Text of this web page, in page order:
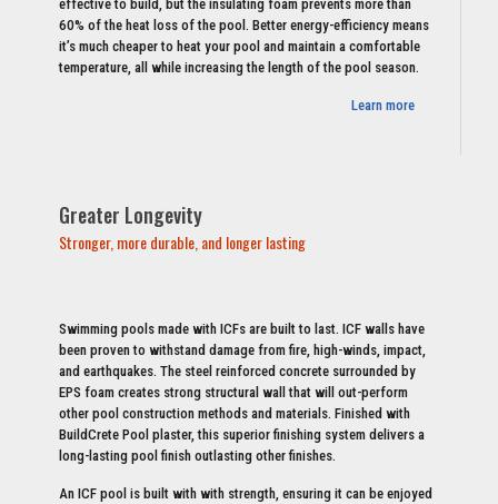
effective to build, but the insulating foam prevents more than
60% of the heat loss of the pool. Better energy-efficiency means
it’s much cheaper to heat your pool and maintain a comfortable
temperature, all while increasing the length of the pool season.
Learn more
Greater Longevity
Stronger, more durable, and longer lasting
Swimming pools made with ICFs are built to last. ICF walls have
been proven to withstand damage from fire, high-winds, impact,
and earthquakes. The steel reinforced concrete surrounded by
EPS foam creates strong structural wall that will out-perform
other pool construction methods and materials. Finished with
BuildCrete Pool plaster, this superior finishing system delivers a
long-lasting pool finish outlasting other finishes.
An ICF pool is built with with strength, ensuring it can be enjoyed